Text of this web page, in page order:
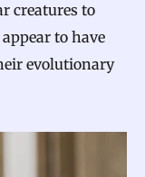
creatures to
to have
evolutionary